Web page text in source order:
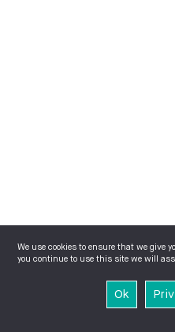
We use cookies to ensure that we give
you continue to use this site we will
Ok